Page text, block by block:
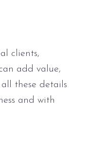
clients,
add value,
these details
and with